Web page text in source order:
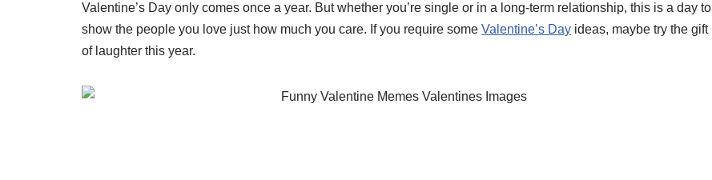
Valentine’s Day only comes once a year. But whether you’re single or in a long-term relationship, this is a day to
show the people you love just how much you care. If you require some Valentine’s Day ideas, maybe try the gift
of laughter this year.